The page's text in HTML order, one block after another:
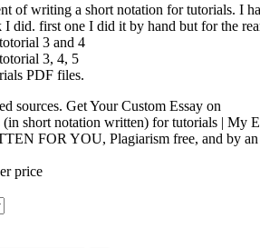
of writing a short notation for tutorials. I
I did. first one I did it by hand but for the
3 and 4
3, 4, 5
PDF files.
sources. Get Your Custom Essay on
(in short notation written) for tutorials | My
FOR YOU, Plagiarism free, and by
price